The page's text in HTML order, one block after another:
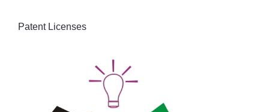
Patent Licenses